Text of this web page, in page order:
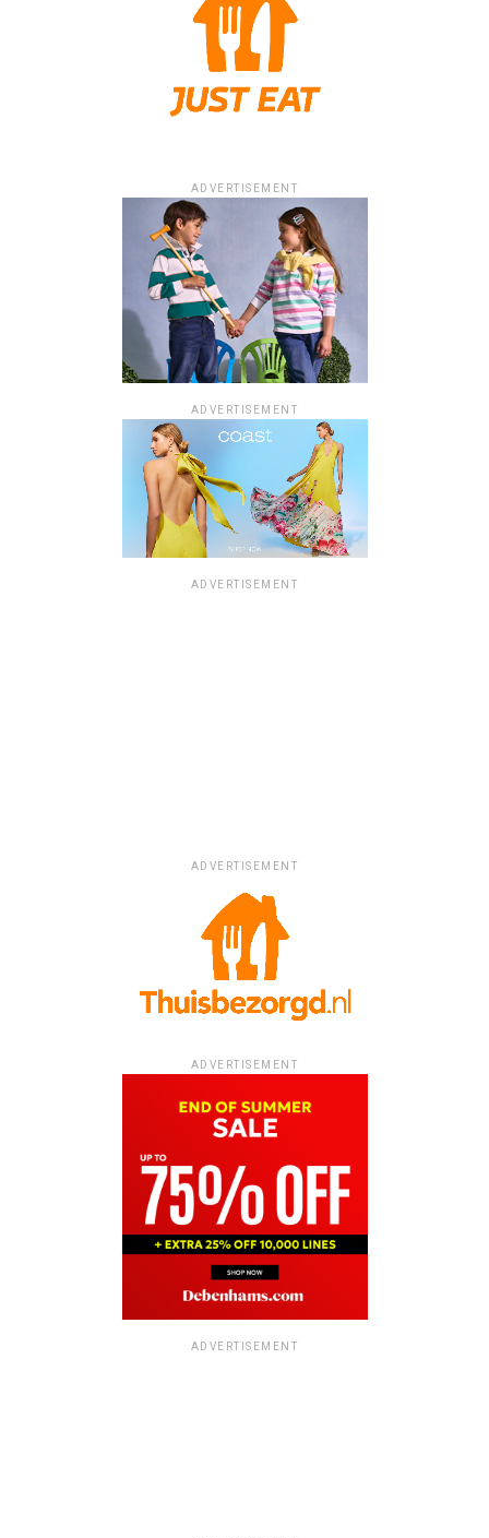
ADVERTISEMENT
ADVERTISEMENT
ADVERTISEMENT
ADVERTISEMENT
ADVERTISEMENT
ADVERTISEMENT